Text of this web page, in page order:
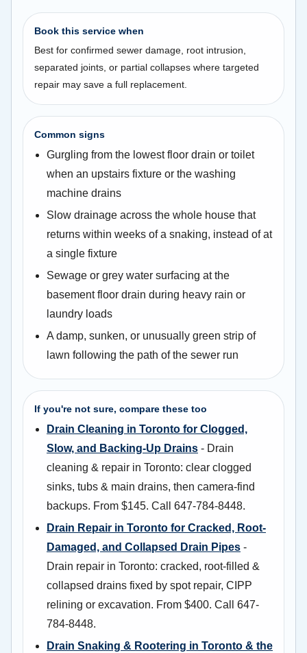
Book this service when
Best for confirmed sewer damage, root intrusion,
separated joints, or partial collapses where targeted
repair may save a full replacement.
Common signs
Gurgling from the lowest floor drain or toilet
when an upstairs fixture or the washing
machine drains
Slow drainage across the whole house that
returns within weeks of a snaking, instead of at
a single fixture
Sewage or grey water surfacing at the
basement floor drain during heavy rain or
laundry loads
A damp, sunken, or unusually green strip of
lawn following the path of the sewer run
If you're not sure, compare these too
Drain Cleaning in Toronto for Clogged,
Slow, and Backing-Up Drains - Drain
cleaning & repair in Toronto: clear clogged
sinks, tubs & main drains, then camera-find
backups. From $145. Call 647-784-8448.
Drain Repair in Toronto for Cracked, Root-
Damaged, and Collapsed Drain Pipes -
Drain repair in Toronto: cracked, root-filled &
collapsed drains fixed by spot repair, CIPP
relining or excavation. From $400. Call 647-
784-8448.
Drain Snaking & Rootering in Toronto & the